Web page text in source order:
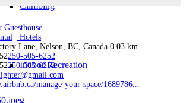
Climbing
Indoor Recreation
Hotels
Lane, Nelson, BC, Canada 0.03 km
250-505-6252
250-505-6252
manage-your-space/1689786...